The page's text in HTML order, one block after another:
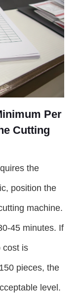
Per
Cutting
the
position the
machine.
45 minutes. If
cost is
pieces, the
level.